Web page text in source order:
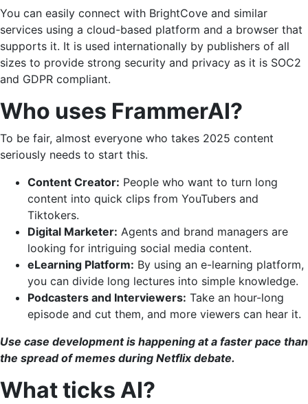
You can easily connect with BrightCove and similar
services using a cloud-based platform and a browser that
supports it. It is used internationally by publishers of all
sizes to provide strong security and privacy as it is SOC2
and GDPR compliant.
Who uses FrammerAI?
To be fair, almost everyone who takes 2025 content
seriously needs to start this.
Content Creator: People who want to turn long
content into quick clips from YouTubers and
Tiktokers.
Digital Marketer: Agents and brand managers are
looking for intriguing social media content.
eLearning Platform: By using an e-learning platform,
you can divide long lectures into simple knowledge.
Podcasters and Interviewers: Take an hour-long
episode and cut them, and more viewers can hear it.
Use case development is happening at a faster pace than
the spread of memes during Netflix debate.
What ticks AI?